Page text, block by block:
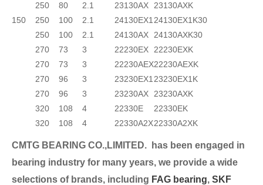
150
250
80 2.1 23130AX
23130AXK
250
100 2.1 24130EX1 24130EX1K30
250
100 2.1 24130AX
24130AXK30
270
73 3 22230EX
22230EXK
270
73 3 22230AEX22230AEXK
270
96 3 23230EX1 23230EX1K
270
96 3 23230AX
23230AXK
320
108 4 22330E
22330EK
320
108 4 22330A2X22330A2XK
CMTG BEARING CO.,LIMITED.
has been engaged in
bearing industry for many years, we provide a wide
selections of brands, including FAG bearing, SKF